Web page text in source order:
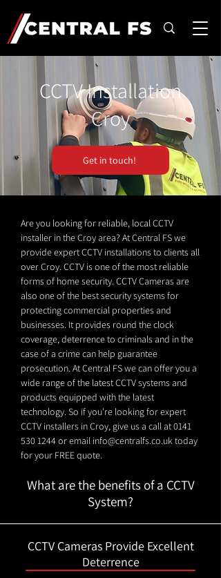
CCTV Installation
Croy
Get in touch!
Are you looking for reliable, local CCTV
installer in the Croy area? At Central FS we
provide expert CCTV installations to clients all
over Croy. CCTV is one of the most reliable
forms of home security. CCTV Cameras are
also one of the best security systems for
protecting commercial properties and
businesses. It provides round the clock
coverage, deterrence to criminals and in the
case of a crime can help guarantee
prosecution. At Central FS we can offer you a
wide range of the latest CCTV systems and
products equipped with the latest
technology. So if you're looking for expert
CCTV installers in Croy, give us a call at0141
530 1244or email info@centralfs.co.uktoday
for your FREE quote.
What are the benefits of a CCTV
System?
CCTV Cameras Provide Excellent
Deterrence